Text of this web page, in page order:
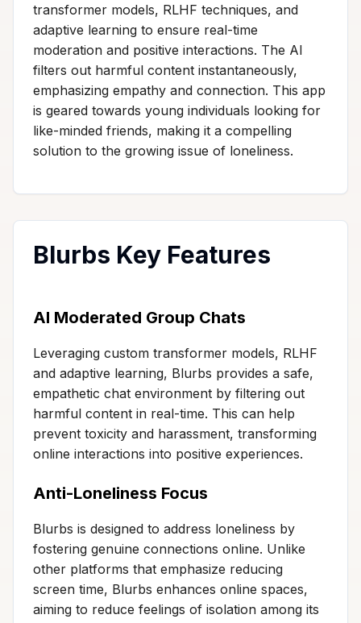
transformer models, RLHF techniques, and
adaptive learning to ensure real-time
moderation and positive interactions. The AI
filters out harmful content instantaneously,
emphasizing empathy and connection. This app
is geared towards young individuals looking for
like-minded friends, making it a compelling
solution to the growing issue of loneliness.
Blurbs Key Features
AI Moderated Group Chats
Leveraging custom transformer models, RLHF
and adaptive learning, Blurbs provides a safe,
empathetic chat environment by filtering out
harmful content in real-time. This can help
prevent toxicity and harassment, transforming
online interactions into positive experiences.
Anti-Loneliness Focus
Blurbs is designed to address loneliness by
fostering genuine connections online. Unlike
other platforms that emphasize reducing
screen time, Blurbs enhances online spaces,
aiming to reduce feelings of isolation among its